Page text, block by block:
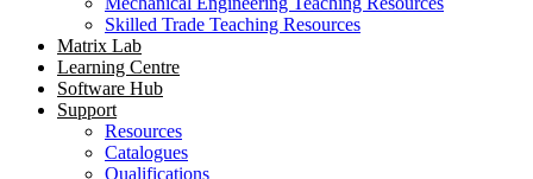
Skilled Trade Teaching Resources
Matrix Lab
Learning Centre
Software Hub
Support
Resources
Catalogues
Qualifications